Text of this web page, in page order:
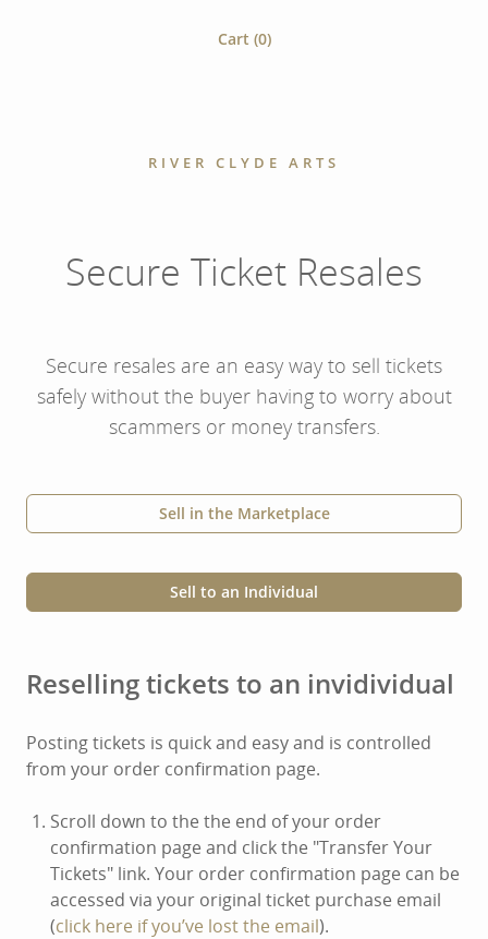
Cart (0)
RIVER CLYDE ARTS
Secure Ticket Resales
Secure resales are an easy way to sell tickets
safely without the buyer having to worry about
scammers or money transfers.
Sell in the Marketplace
Sell to an Individual
Reselling tickets to an invidividual
Posting tickets is quick and easy and is controlled
from your order confirmation page.
Scroll down to the the end of your order
confirmation page and click the "Transfer Your
Tickets" link. Your order confirmation page can be
accessed via your original ticket purchase email
(click here if you’ve lost the email).